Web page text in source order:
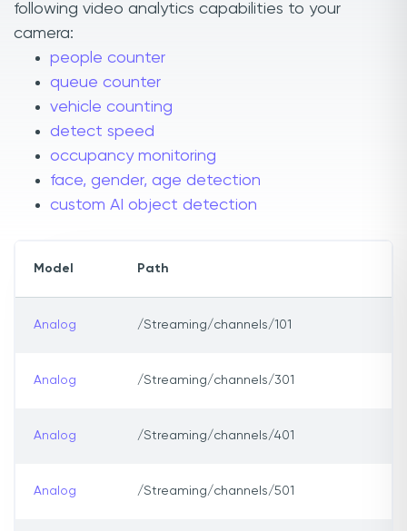
following video analytics capabilities to your
camera:
people counter
queue counter
vehicle counting
detect speed
occupancy monitoring
face, gender, age detection
custom AI object detection
Model Path
Analog /Streaming/channels/101
Analog /Streaming/channels/301
Analog /Streaming/channels/401
Analog /Streaming/channels/501